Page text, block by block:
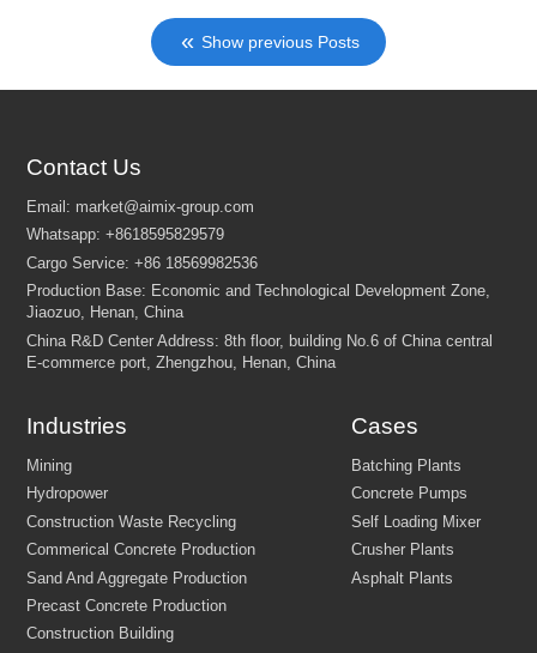
Show previous Posts
Contact Us
Industries Cases